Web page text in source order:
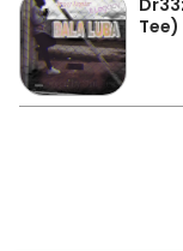
Tee)